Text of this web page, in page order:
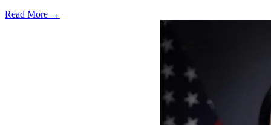
Read More →